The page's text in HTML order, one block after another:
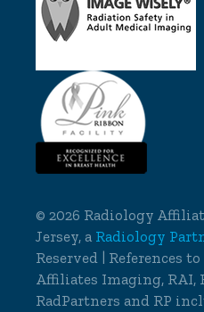
©2026 Radiology
Jersey, a Radiology
Reserved | References
Affiliates Imaging, RAI,
RadPartners and RP